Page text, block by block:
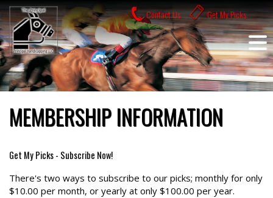
Skip
to
content
Contact Us Get My Picks
MEMBERSHIP INFORMATION
Get My Picks - Subscribe Now!
There's two ways to subscribe to our picks; monthly for only
$10.00 per month, or yearly at only $100.00 per year.